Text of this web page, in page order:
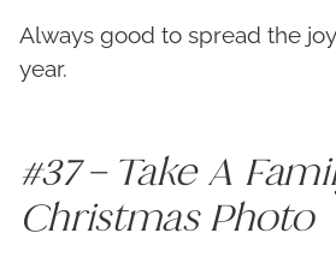
Always good to spread the
year.
#37 – Take A
Christmas Photo